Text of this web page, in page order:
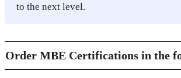
to the next level.
Order MBE Certifications in the